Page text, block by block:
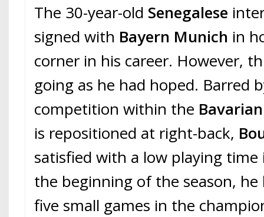
The 30-year-old Senegalese
signed with Bayern Munich in
corner in his career. However,
going as he had hoped. Barred
competition within the
is repositioned at right-back,
satisfied with a low playing
the beginning of the season, he
five small games in the